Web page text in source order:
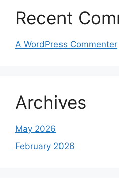
Recent
A WordPress Commenter
Archives
May 2026
February 2026